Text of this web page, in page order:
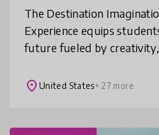
The Destination
Experience equips
future fueled by
our Creative Process,
place United States+ 27 more